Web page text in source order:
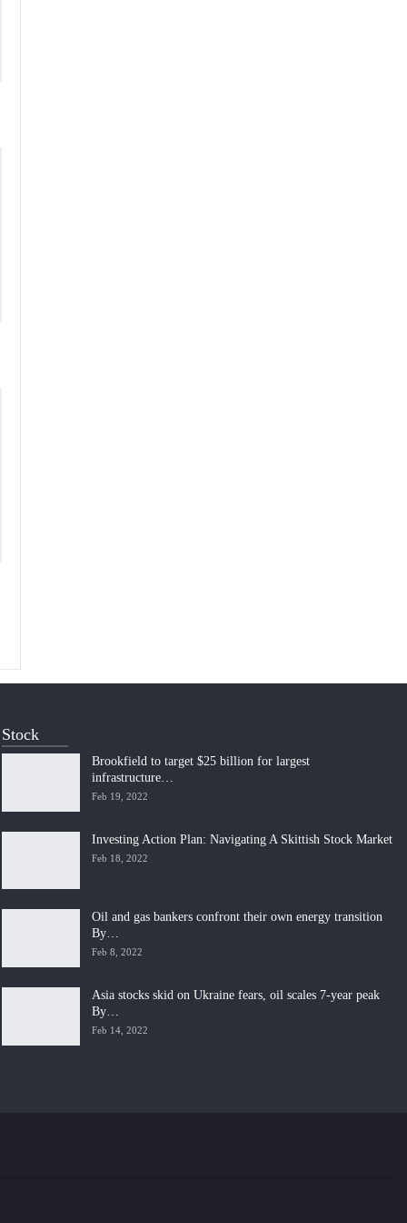
Stock
Brookfield to target $25 billion for largest
infrastructure…
Feb 19, 2022
Investing Action Plan: Navigating A Skittish Stock Market
Feb 18, 2022
Oil and gas bankers confront their own energy transition
By…
Feb 8, 2022
Asia stocks skid on Ukraine fears, oil scales 7-year peak
By…
Feb 14, 2022